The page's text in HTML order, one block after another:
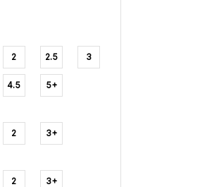
2 2.5 3
4.5 5+
2 3+
2 3+